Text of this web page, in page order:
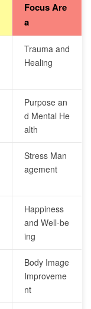
Focus Are
a
Trauma and
Healing
Purpose an
d Mental He
alth
Stress Man
agement
Happiness
and Well-be
ing
Body Image
Improveme
nt